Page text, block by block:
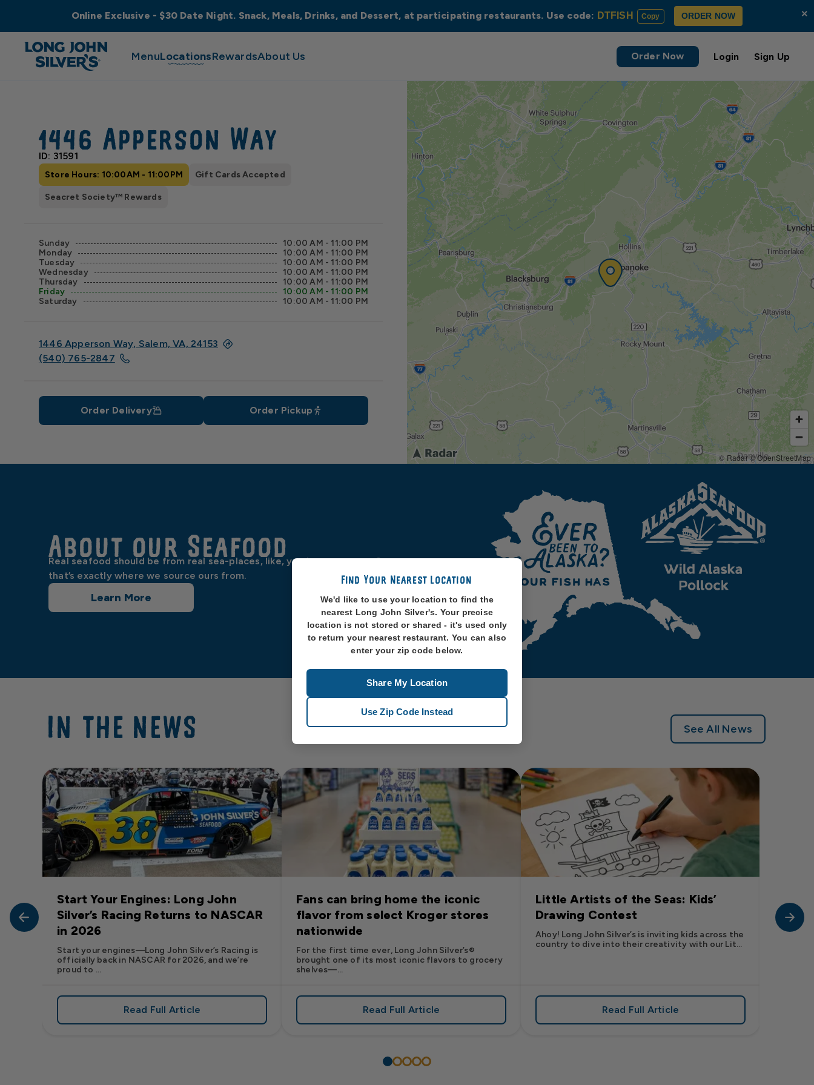
MenuLocationsRewardsAbout Us Order Now Login Sign Up
1446 Apperson Way
ID: 31591
Store Hours: 10:00AM - 11:00PM Gift Cards Accepted
Seacret Society™ Rewards
Sunday
10:00 AM - 11:00 PM
Monday
10:00 AM - 11:00 PM
Tuesday
10:00 AM - 11:00 PM
Wednesday
10:00 AM - 11:00 PM
Thursday
10:00 AM - 11:00 PM
Friday
10:00 AM - 11:00 PM
Saturday
10:00 AM - 11:00 PM
1446 Apperson Way, Salem, VA, 24153
(540) 765-2847
Order Delivery Order Pickup
© Radar© OpenStreetMap
About our Seafood
Real seafood should be from real sea-places, like, you know, oceans. So
that’s exactly where we source ours from.
Learn More
IN THE NEWS See All News
Flavor: Frank’s RedHot® Has Arrived at Long John Silver’s
Start Your Engines: Long John
Silver’s Racing Returns to NASCAR
in 2026
Start your engines—Long John Silver’s Racing is
officially back in NASCAR for 2026, and we’re
proud to ...
Read Full Articleabout Start Your Engines: Long John Silver’s Racing Returns to NASCAR in 2026
Fans can bring home the iconic
flavor from select Kroger stores
nationwide
For the first time ever, Long John Silver’s®
brought one of its most iconic flavors to grocery
shelves—...
Read Full Articleabout Fans can bring home the iconic flavor from select Kroger stores nationwide
Little Artists of the Seas: Kids’
Drawing Contest
Ahoy! Long John Silver’s is inviting kids across the
country to dive into their creativity with our Lit...
Read Full Articleabout Little Artists of the Seas:
Long
Pic”
Want
Find Your Nearest Location
We'd like to use your location to find the
nearest Long John Silver's. Your precise
location is not stored or shared - it's used only
to return your nearest restaurant. You can also
enter your zip code below.
Share My Location
Use Zip Code Instead
Online Exclusive - $30 Date Night. Snack, Meals, Drinks, and Dessert, at participating restaurants. Use code: DTFISH Copy ORDER NOW ×